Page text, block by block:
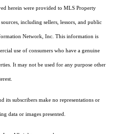
herein were provided to MLS Property
including sellers, lessors, and public
Network, Inc. This information is
use of consumers who have a genuine
It may not be used for any purpose other
subscribers make no representations or
data or images presented.